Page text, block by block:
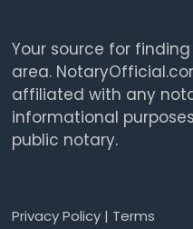
Your source for
area.
affiliated with any
informational
public notary.
Privacy Policy| Terms